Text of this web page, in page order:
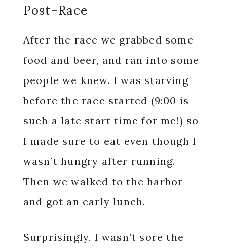
Post-Race
After the race we grabbed some
food and beer, and ran into some
people we knew. I was starving
before the race started (9:00 is
such a late start time for me!) so
I made sure to eat even though I
wasn’t hungry after running.
Then we walked to the harbor
and got an early lunch.
Surprisingly, I wasn’t sore the